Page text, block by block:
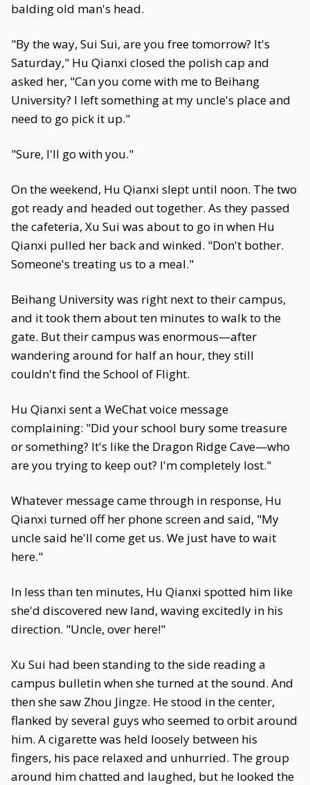
balding old man's head.
"By the way, Sui Sui, are you free tomorrow? It's
Saturday," Hu Qianxi closed the polish cap and
asked her, "Can you come with me to Beihang
University? I left something at my uncle's place and
need to go pick it up."
"Sure, I'll go with you."
On the weekend, Hu Qianxi slept until noon. The two
got ready and headed out together. As they passed
the cafeteria, Xu Sui was about to go in when Hu
Qianxi pulled her back and winked. "Don't bother.
Someone's treating us to a meal."
Beihang University was right next to their campus,
and it took them about ten minutes to walk to the
gate. But their campus was enormous—after
wandering around for half an hour, they still
couldn't find the School of Flight.
Hu Qianxi sent a WeChat voice message
complaining: "Did your school bury some treasure
or something? It's like the Dragon Ridge Cave—who
are you trying to keep out? I'm completely lost."
Whatever message came through in response, Hu
Qianxi turned off her phone screen and said, "My
uncle said he'll come get us. We just have to wait
here."
In less than ten minutes, Hu Qianxi spotted him like
she'd discovered new land, waving excitedly in his
direction. "Uncle, over here!"
Xu Sui had been standing to the side reading a
campus bulletin when she turned at the sound. And
then she saw Zhou Jingze. He stood in the center,
flanked by several guys who seemed to orbit around
him. A cigarette was held loosely between his
fingers, his pace relaxed and unhurried. The group
around him chatted and laughed, but he looked the